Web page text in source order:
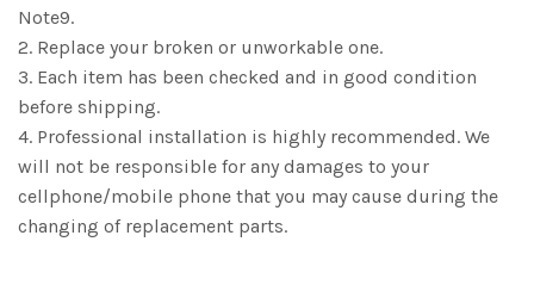
Note9.
2. Replace your broken or unworkable one.
3. Each item has been checked and in good condition
before shipping.
4. Professional installation is highly recommended. We
will not be responsible for any damages to your
cellphone/mobile phone that you may cause during the
changing of replacement parts.